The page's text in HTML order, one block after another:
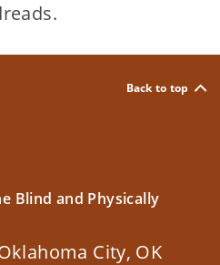
Back to top
Blind and Physically
City, OK